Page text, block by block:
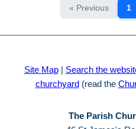
« Previous 1
Site Map| Search the
churchyard(read the
The Parish